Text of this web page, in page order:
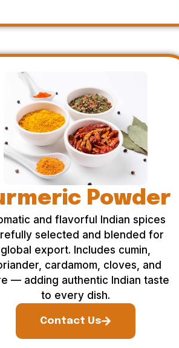
Powder
and flavorful Indian spices
selected and blended for
global export. Includes cumin,
cardamom, cloves, and
— adding authentic Indian taste
to every dish.
Contact Us